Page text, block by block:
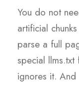
You do not
artificial
parse a full
special
ignores it. And